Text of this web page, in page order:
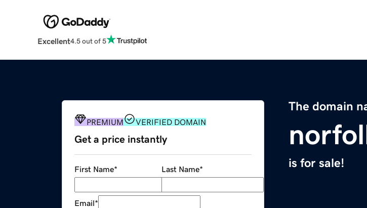
Excellent4.5 out of 5
The domain
is for sale!
PREMIUM VERIFIED DOMAIN
Get a price instantly
First Name* Last Name*
Email*